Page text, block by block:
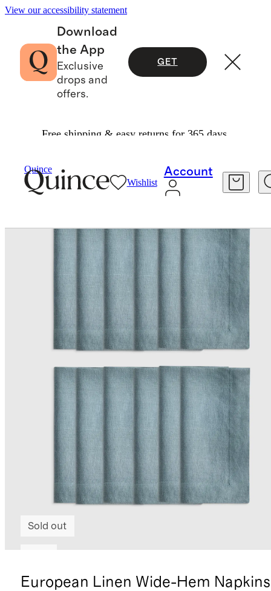
View our accessibility statement
Download
the App
Exclusive
drops and
offers.
GET
Free shipping & easy returns for 365 days.
Quince
Wishlist
Account
Sold out
European Linen Wide-Hem